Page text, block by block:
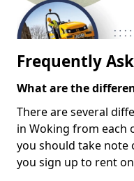
Frequently
What are the
There are several
in Woking from each
you should take note
you sign up to rent